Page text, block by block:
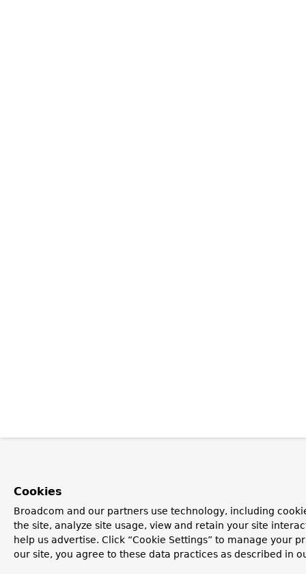
Cookies
Broadcom and our partners use technology, including
the site, analyze site usage, view and retain your site
help us advertise. Click “Cookie Settings” to manage your
our site, you agree to these data practices as described in